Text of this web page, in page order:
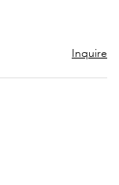
Inquire